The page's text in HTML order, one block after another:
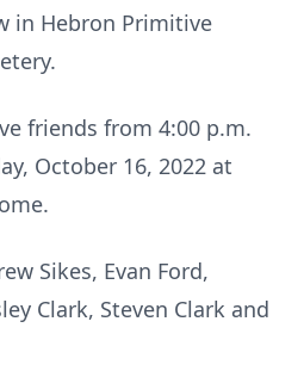
in Hebron Primitive
friends from 4:00 p.m.
October 16, 2022 at
Sikes, Evan Ford,
Clark, Steven Clark and